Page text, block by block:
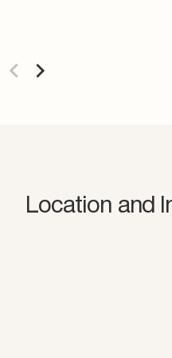
Location and